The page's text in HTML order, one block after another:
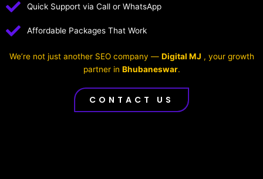
Quick Support via Call or WhatsApp
Affordable Packages That Work
We’re not just another SEO company — Digital MJ , your growth
partner in Bhubaneswar.
CONTACT US